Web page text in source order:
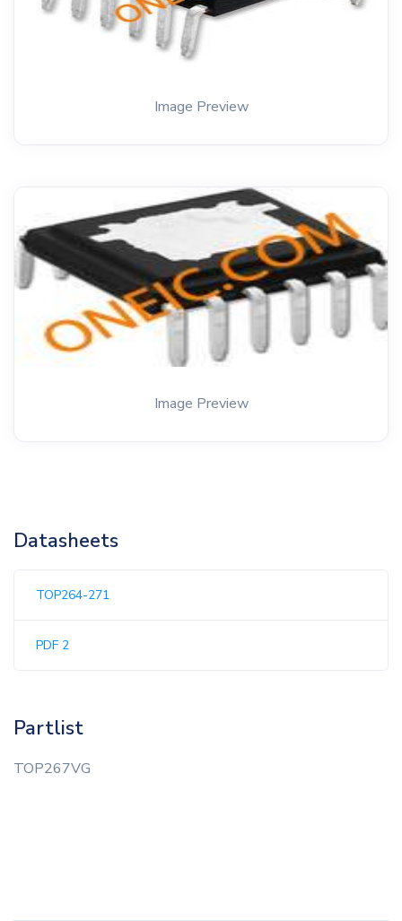
Image Preview
Image Preview
Datasheets
TOP264-271
PDF 2
Partlist
TOP267VG